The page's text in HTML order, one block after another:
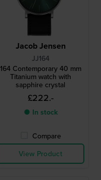
Jacob Jensen
JJ164
164 Contemporary 40 mm
Titanium watch with
sapphire crystal
£222.-
● In stock
Compare
View Product